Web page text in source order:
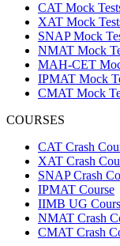
CAT Mock
XAT Mock
SNAP Mock
NMAT Mock
MAH-CET
IPMAT Mock
CMAT Mock
COURSES
CAT Crash
XAT Crash
SNAP Crash
IPMAT Course
IIMB UG
NMAT Crash
CMAT Crash